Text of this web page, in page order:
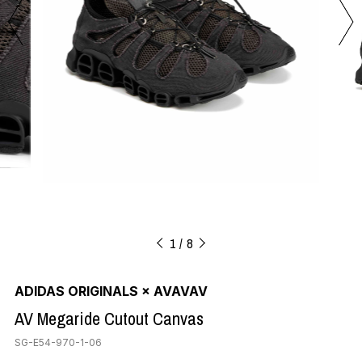
1 8
ADIDAS ORIGINALS × AVAVAV
AV Megaride Cutout Canvas
SG-E54-970-1-06